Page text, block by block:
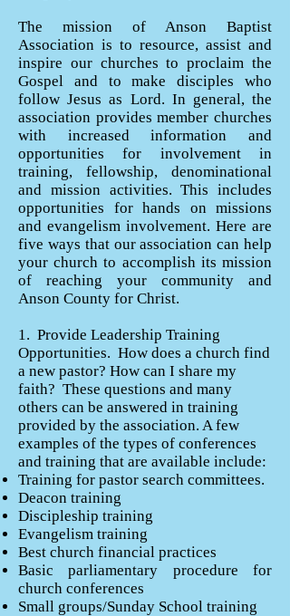
The mission of Anson Baptist
Association is to resource, assist and
inspire our churches to proclaim the
Gospel and to make disciples who
follow Jesus as Lord. In general, the
association provides member churches
with increased information and
opportunities for involvement in
training, fellowship, denominational
and mission activities. This includes
opportunities for hands on missions
and evangelism involvement. Here are
five ways that our association can help
your church to accomplish its mission
of reaching your community and
Anson County for Christ.
1. Provide Leadership Training
Opportunities. How does a church find
a new pastor? How can I share my
faith? These questions and many
others can be answered in training
provided by the association. A few
examples of the types of conferences
and training that are available include:
Training for pastor search committees.
Deacon training
Discipleship training
Evangelism training
Best church financial practices
Basic parliamentary procedure for
church conferences
Small groups/Sunday School training